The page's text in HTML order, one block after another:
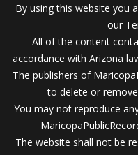
By using this website you
our
All of the content
accordance with Arizona
The publishers of
to delete or
You may not reproduce
The website shall not be